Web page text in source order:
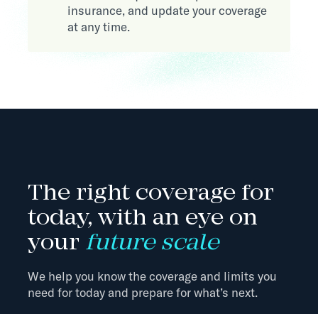
insurance, and update your coverage
at any time.
The right coverage for
today, with an eye on
your future scale
We help you know the coverage and limits you
need for today and prepare for what’s next.